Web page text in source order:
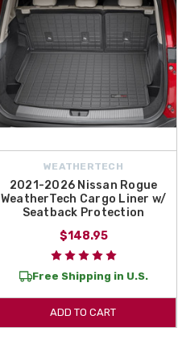
WEATHERTECH
2021-2026 Nissan Rogue
WeatherTech Cargo Liner w/
Seatback Protection
$148.95
Free Shipping in U.S.
ADD TO CART